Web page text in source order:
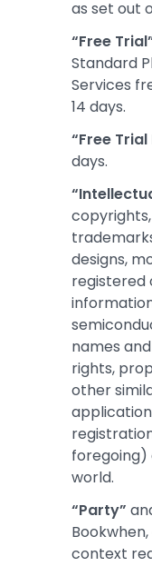
as set out
“Free
Standard
Services
14 days.
“Free Trial
days.
designs,
registered
names
rights,
other
foregoing)
world.
“Party”
context